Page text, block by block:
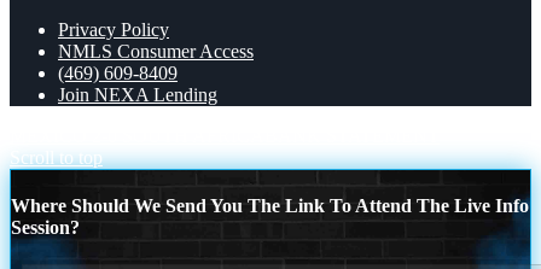
Privacy Policy
NMLS Consumer Access
(469) 609-8409
Join NEXA Lending
Scroll to top
Where Should We Send You The Link To Attend The Live Info
Session?